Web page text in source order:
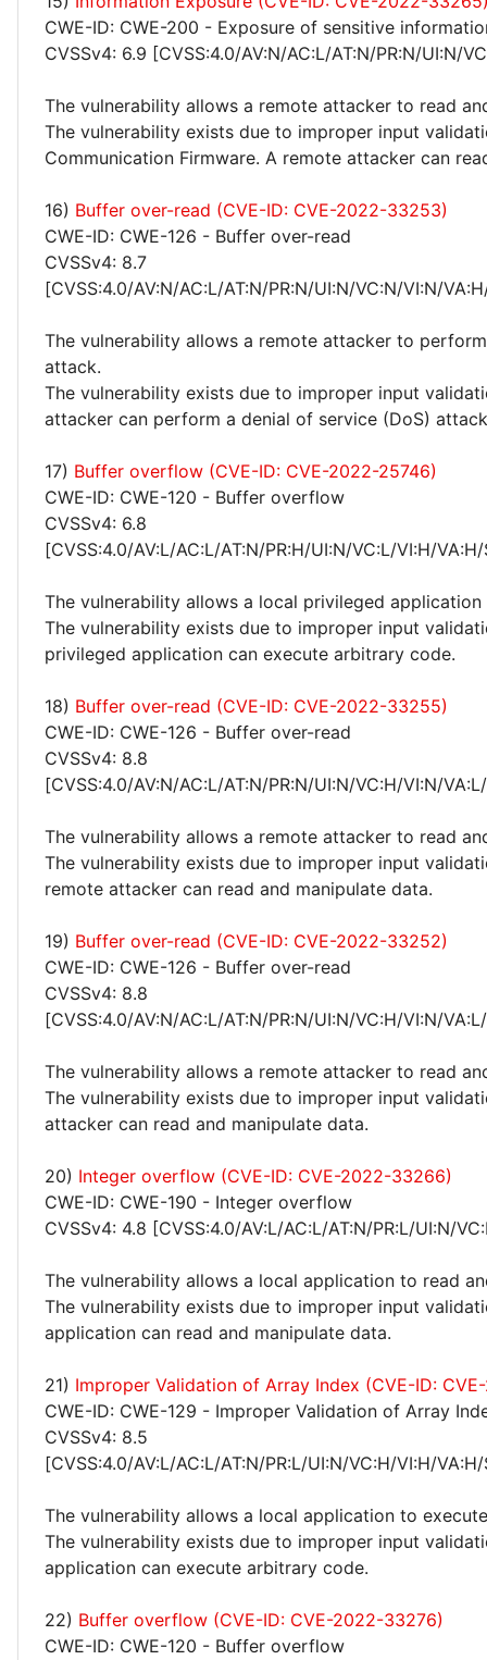
CWE-ID: CWE-200 - Exposure of sensitive
CVSSv4: 6.9 [CVSS:4.0/AV:N/AC:L/AT:N/PR:N/UI:N/
The vulnerability allows a remote attacker to read
The vulnerability exists due to improper input
Communication Firmware. A remote attacker can
16) Buffer over-read (CVE-ID: CVE-2022-33253)
CWE-ID: CWE-126 - Buffer over-read
CVSSv4: 8.7
[CVSS:4.0/AV:N/AC:L/AT:N/PR:N/UI:N/VC:N/VI:N/
The vulnerability allows a remote attacker to
attack.
The vulnerability exists due to improper input
attacker can perform a denial of service (DoS)
17) Buffer overflow (CVE-ID: CVE-2022-25746)
CWE-ID: CWE-120 - Buffer overflow
CVSSv4: 6.8
[CVSS:4.0/AV:L/AC:L/AT:N/PR:H/UI:N/VC:L/VI:H/
The vulnerability allows a local privileged
The vulnerability exists due to improper input
privileged application can execute arbitrary code.
18) Buffer over-read (CVE-ID: CVE-2022-33255)
CWE-ID: CWE-126 - Buffer over-read
CVSSv4: 8.8
[CVSS:4.0/AV:N/AC:L/AT:N/PR:N/UI:N/VC:H/VI:N/
The vulnerability allows a remote attacker to read
The vulnerability exists due to improper input
remote attacker can read and manipulate data.
19) Buffer over-read (CVE-ID: CVE-2022-33252)
CWE-ID: CWE-126 - Buffer over-read
CVSSv4: 8.8
[CVSS:4.0/AV:N/AC:L/AT:N/PR:N/UI:N/VC:H/VI:N/
The vulnerability allows a remote attacker to read
The vulnerability exists due to improper input
attacker can read and manipulate data.
20) Integer overflow (CVE-ID: CVE-2022-33266)
CWE-ID: CWE-190 - Integer overflow
CVSSv4: 4.8 [CVSS:4.0/AV:L/AC:L/AT:N/PR:L/UI:N/
The vulnerability allows a local application to read
The vulnerability exists due to improper input
application can read and manipulate data.
21) Improper Validation of Array Index (CVE-ID:
CWE-ID: CWE-129 - Improper Validation of Array
CVSSv4: 8.5
[CVSS:4.0/AV:L/AC:L/AT:N/PR:L/UI:N/VC:H/VI:H/
The vulnerability allows a local application to
The vulnerability exists due to improper input
application can execute arbitrary code.
22) Buffer overflow (CVE-ID: CVE-2022-33276)
CWE-ID: CWE-120 - Buffer overflow